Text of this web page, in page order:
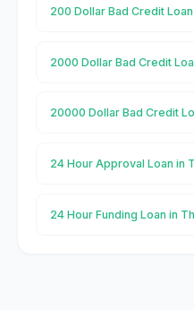
200 Dollar Bad Credit
2000 Dollar Bad Credit
20000 Dollar Bad Credit
24 Hour Approval Loan in
24 Hour Funding Loan in